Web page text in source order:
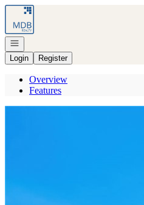
Go to: Homepage
Open navigation
Login
Register
Overview
Features